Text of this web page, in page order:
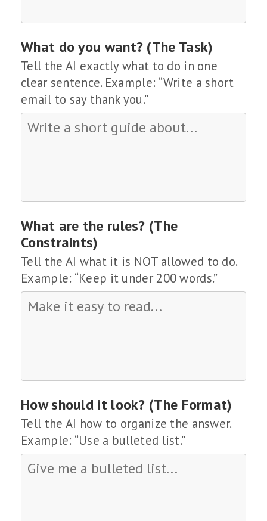
What do you want? (The Task)
Tell the AI exactly what to do in one
clear sentence. Example: “Write a short
email to say thank you.”
What are the rules? (The
Constraints)
Tell the AI what it is NOT allowed to do.
Example: “Keep it under 200 words.”
How should it look? (The Format)
Tell the AI how to organize the answer.
Example: “Use a bulleted list.”